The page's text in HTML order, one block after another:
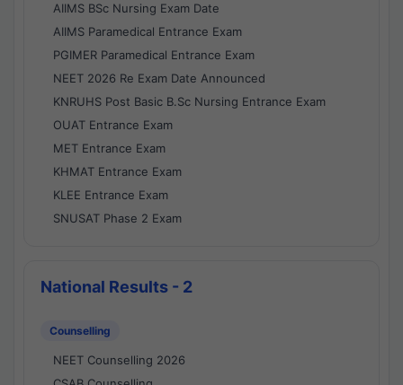
AIIMS BSc Nursing Exam Date
AIIMS Paramedical Entrance Exam
PGIMER Paramedical Entrance Exam
NEET 2026 Re Exam Date Announced
KNRUHS Post Basic B.Sc Nursing Entrance Exam
OUAT Entrance Exam
MET Entrance Exam
KHMAT Entrance Exam
KLEE Entrance Exam
SNUSAT Phase 2 Exam
National Results - 2
Counselling
NEET Counselling 2026